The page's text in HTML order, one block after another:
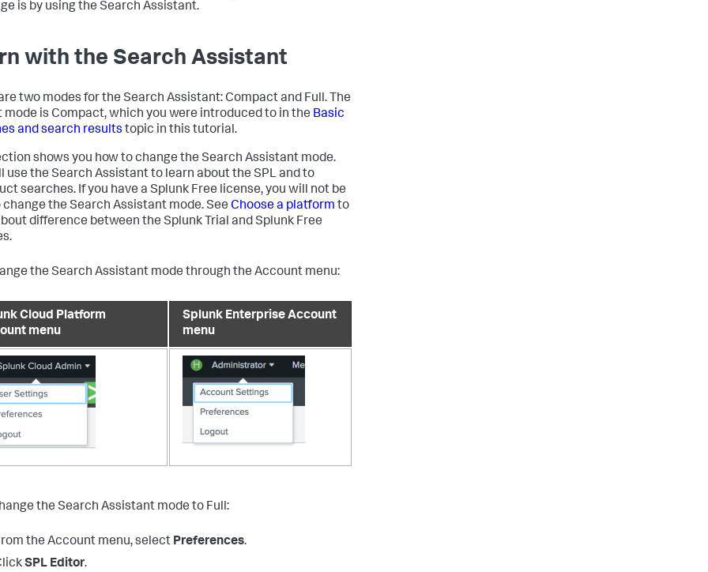
is by using the Search Assistant.
with the Search Assistant
two modes for the Search Assistant: Compact and Full. The
mode is Compact, which you were introduced to in the Basic
and search results topic in this tutorial.
shows you how to change the Search Assistant mode.
use the Search Assistant to learn about the SPL and to
searches. If you have a Splunk Free license, you will not be
change the Search Assistant mode. See Choose a platform to
difference between the Splunk Trial and Splunk Free
the Search Assistant mode through the Account menu:
Cloud Platform
menu
Splunk Enterprise Account
menu
the Search Assistant mode to Full:
the Account menu, select Preferences.
SPL Editor.